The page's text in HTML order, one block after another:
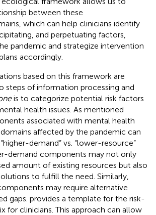
between these
which can help clinicians identify
and perpetuating factors,
pandemic and strategize intervention
accordingly.
based on this framework are
steps of information processing and
is to categorize potential risk factors
health issues. As mentioned
associated with mental health
affected by the pandemic can
demand” vs. “lower-resource”
demand components may not only
amount of existing resources but also
to fulfill the need. Similarly,
may require alternative
gaps. provides a template for the risk-
for clinicians. This approach can allow